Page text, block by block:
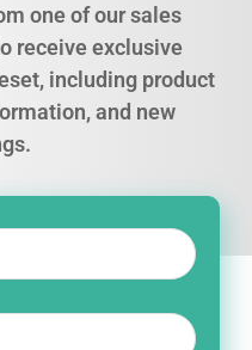
one of our sales
receive exclusive
including product
and new